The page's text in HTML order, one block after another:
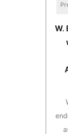
W.